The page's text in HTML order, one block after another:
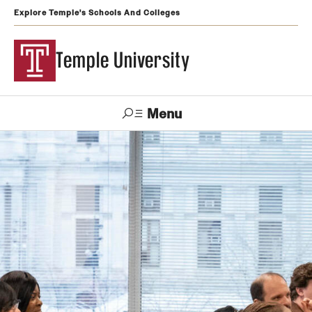
Explore Temple's Schools And Colleges
Temple University
Menu
Search
Visit Apply Alumni TUportal
Support
Temple
Admissions
Undergraduate
Graduate and Professional